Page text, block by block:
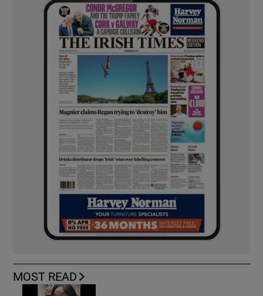
MOST READ